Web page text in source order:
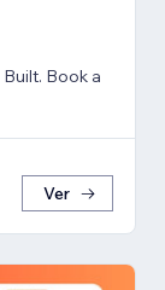
Book a
Ver